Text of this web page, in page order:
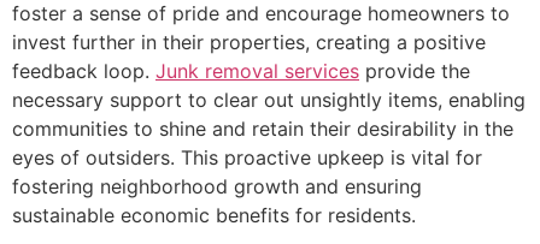
foster a sense of pride and encourage homeowners to
invest further in their properties, creating a positive
feedback loop. Junk removal services provide the
necessary support to clear out unsightly items, enabling
communities to shine and retain their desirability in the
eyes of outsiders. This proactive upkeep is vital for
fostering neighborhood growth and ensuring
sustainable economic benefits for residents.